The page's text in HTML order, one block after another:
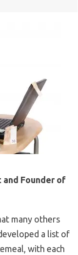
and Founder of
many others
a list of
with each